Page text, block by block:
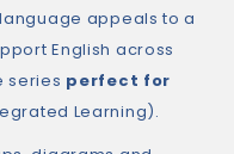
appeals to a
English across
series perfect for
Learning).